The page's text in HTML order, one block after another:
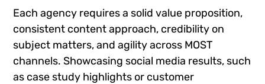
Each agency requires a solid value proposition,
consistent content approach, credibility on
subject matters, and agility across MOST
channels. Showcasing social media results, such
as case study highlights or customer